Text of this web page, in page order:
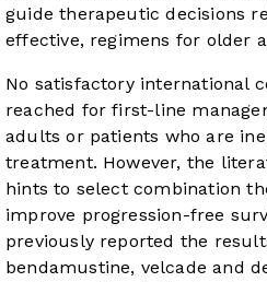
guide therapeutic decisions
effective, regimens for older
No satisfactory international
reached for first-line
adults or patients who are
treatment. However, the
hints to select combination
improve progression-free
previously reported the
bendamustine, velcade and